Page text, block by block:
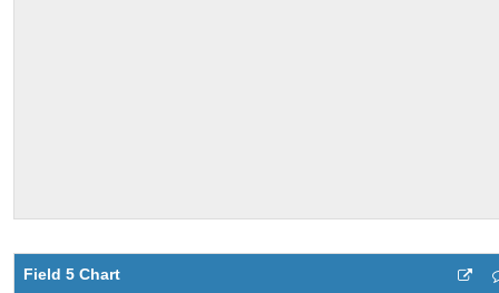
Field 5 Chart